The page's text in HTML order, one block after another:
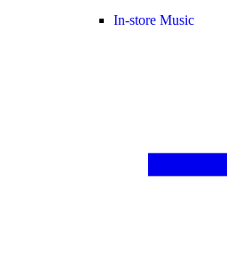
In-store Music